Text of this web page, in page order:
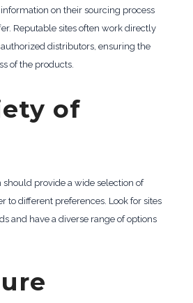
on their sourcing process
Reputable sites often work directly
distributors, ensuring the
of the products.
of
provide a wide selection of
to different preferences. Look for sites
and have a diverse range of options